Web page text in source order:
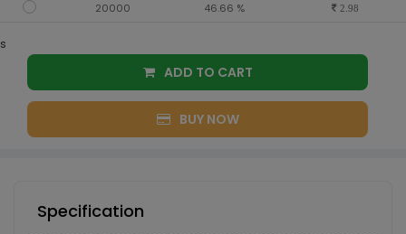
20000 46.66 % 2.98
s
ADD TO CART
BUY NOW
Specification